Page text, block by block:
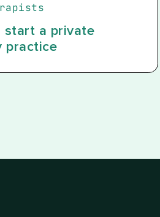
start a private
practice